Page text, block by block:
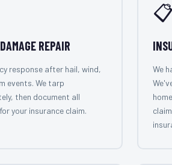
REPAIR
response after hail, wind,
events. We tarp
then document all
your insurance claim.
We